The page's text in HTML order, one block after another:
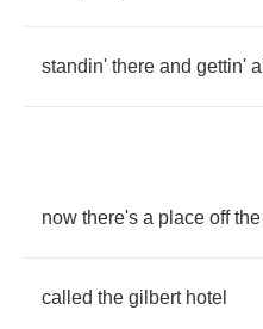
standin' there and gettin' all
now there's a place off the
called the gilbert hotel